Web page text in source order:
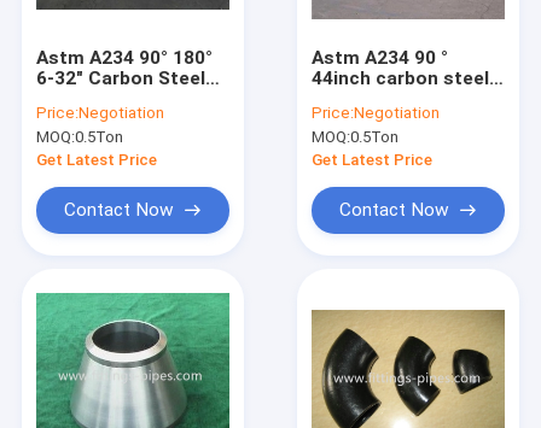
Astm A234 90° 180°
6-32" Carbon Steel
Sch80 Special
Interface
Price:Negotiation
MOQ:0.5Ton
Get Latest Price
Contact Now
Astm A234 90 °
44inch carbon steel
Sch40 special
interface
Price:Negotiation
MOQ:0.5Ton
Get Latest Price
Contact Now